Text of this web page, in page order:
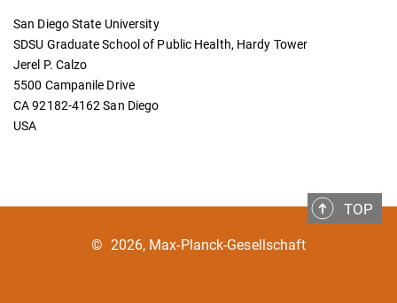
San Diego State University
SDSU Graduate School of Public Health, Hardy Tower
Jerel P. Calzo
5500 Campanile Drive
CA 92182-4162 San Diego
USA
TOP
© 2026, Max-Planck-Gesellschaft